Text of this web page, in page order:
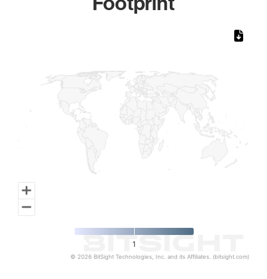
1
© 2026 BitSight Technologies, Inc. and its Affiliates. (bitsight.com)